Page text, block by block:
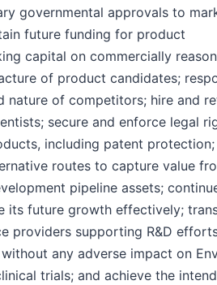
governmental approvals to
future funding for product
capital on commercially
of product candidates;
nature of competitors; hire and
secure and enforce legal
including patent protection;
routes to capture value
pipeline assets;
its future growth effectively;
providers supporting R&D
any adverse impact on
trials; and achieve the